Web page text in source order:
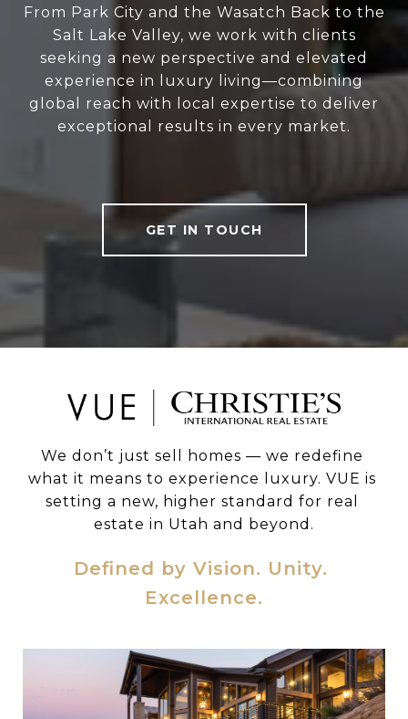
From Park City and the Wasatch Back to the
Salt Lake Valley, we work with clients
seeking a new perspective and elevated
experience in luxury living—combining
global reach with local expertise to deliver
exceptional results in every market.
GET IN TOUCH
We don’t just sell homes — we redefine
what it means to experience luxury. VUE is
setting a new, higher standard for real
estate in Utah and beyond.